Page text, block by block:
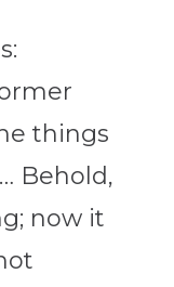
things
Behold,
now it